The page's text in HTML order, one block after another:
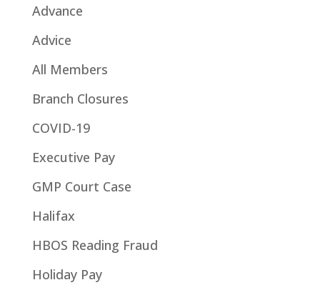
Advance
Advice
All Members
Branch Closures
COVID-19
Executive Pay
GMP Court Case
Halifax
HBOS Reading Fraud
Holiday Pay